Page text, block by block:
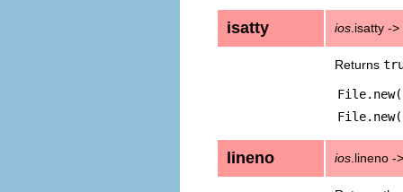
isatty ios .isatty ->
Returns
lineno ios .lineno -